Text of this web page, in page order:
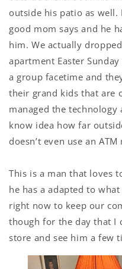
outside his patio as well.
good mom says and he
him. We actually
apartment Easter
a group facetime and
their grand kids that are
managed the
know idea how far
doesn’t even use an ATM
This is a man that loves
he has a adapted to
right now to keep our
though for the day that I
store and see him a few